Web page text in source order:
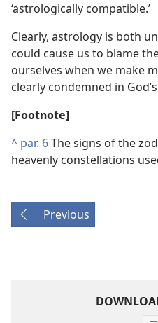
‘astrologically compatible.’
Clearly, astrology is both
could cause us to blame
ourselves when we make
clearly condemned in
[Footnote]
^ par. 6The signs of the
heavenly constellations
Previous